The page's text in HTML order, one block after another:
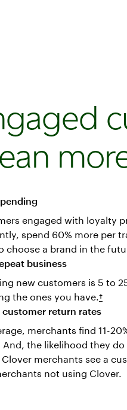
engaged with loyalty
spend 60% more per
choose a brand in the
business
new customers is 5 to
the ones you have. †
customer return rates
merchants find 11-
And, the likelihood they
Clover merchants see a
not using Clover.